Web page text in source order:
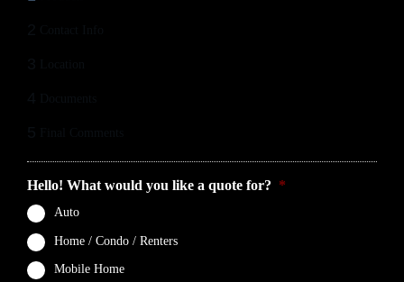
Hello! What would you like a quote for? *
Auto
Home / Condo / Renters
Mobile Home